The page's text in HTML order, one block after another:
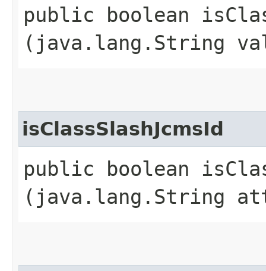
public boolean
(java.lang.String
isClassSlashJcmsId
public boolean
(java.lang.String